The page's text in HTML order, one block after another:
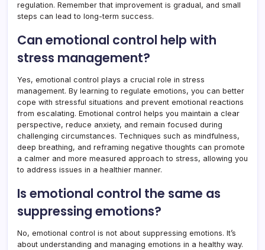
regulation. Remember that improvement is gradual, and small
steps can lead to long-term success.
Can emotional control help with
stress management?
Yes, emotional control plays a crucial role in stress
management. By learning to regulate emotions, you can better
cope with stressful situations and prevent emotional reactions
from escalating. Emotional control helps you maintain a clear
perspective, reduce anxiety, and remain focused during
challenging circumstances. Techniques such as mindfulness,
deep breathing, and reframing negative thoughts can promote
a calmer and more measured approach to stress, allowing you
to address issues in a healthier manner.
Is emotional control the same as
suppressing emotions?
No, emotional control is not about suppressing emotions. It’s
about understanding and managing emotions in a healthy way.